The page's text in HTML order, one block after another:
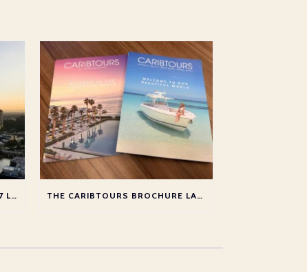
NEW BRITISH AIRWAYS 2026/27 LONG HAUL CHANGES THE CARIBTOURS BROCHURE LAUNCH 2025